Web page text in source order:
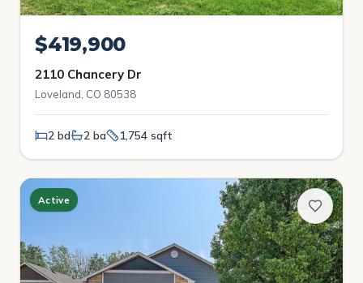
$419,900
2110 Chancery Dr
Loveland, CO 80538
2 bd 2 ba 1,754 sqft
Active